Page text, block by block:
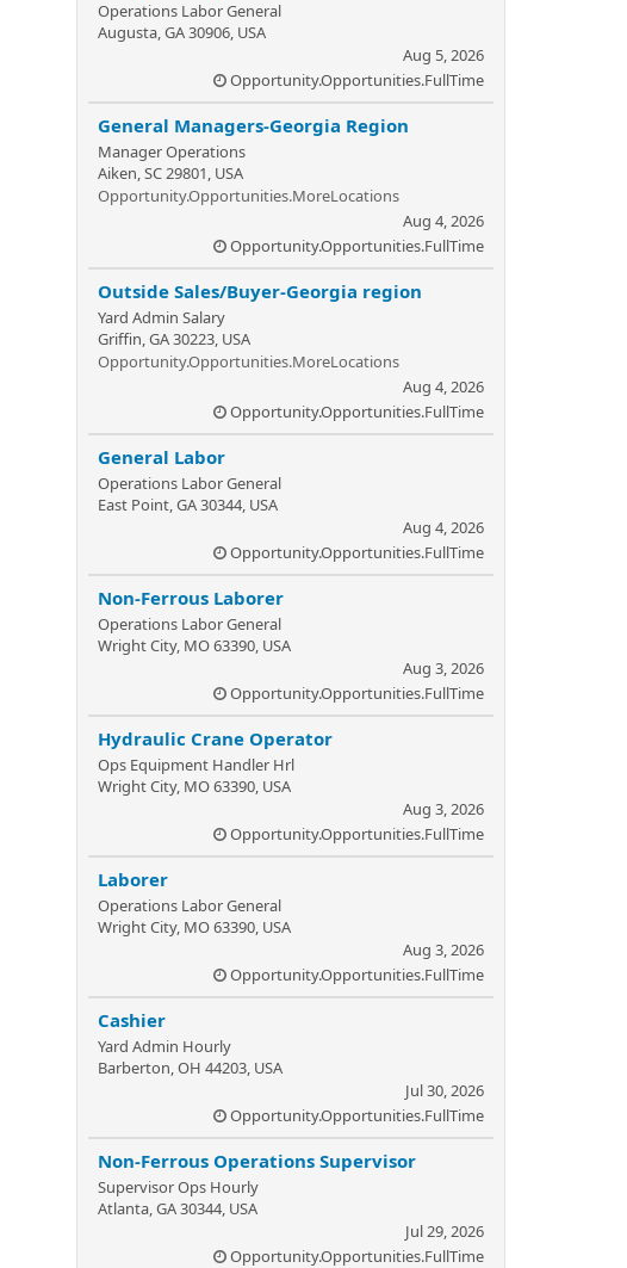
Operations Labor General
Augusta, GA 30906, USA
Aug 5, 2026
Opportunity.Opportunities.FullTime
General Managers-Georgia Region
Manager Operations
Aiken, SC 29801, USA
Opportunity.Opportunities.MoreLocations
Aug 4, 2026
Opportunity.Opportunities.FullTime
Outside Sales/Buyer-Georgia region
Yard Admin Salary
Griffin, GA 30223, USA
Opportunity.Opportunities.MoreLocations
Aug 4, 2026
Opportunity.Opportunities.FullTime
General Labor
Operations Labor General
East Point, GA 30344, USA
Aug 4, 2026
Opportunity.Opportunities.FullTime
Non-Ferrous Laborer
Operations Labor General
Wright City, MO 63390, USA
Aug 3, 2026
Opportunity.Opportunities.FullTime
Hydraulic Crane Operator
Ops Equipment Handler Hrl
Wright City, MO 63390, USA
Aug 3, 2026
Opportunity.Opportunities.FullTime
Laborer
Operations Labor General
Wright City, MO 63390, USA
Aug 3, 2026
Opportunity.Opportunities.FullTime
Cashier
Yard Admin Hourly
Barberton, OH 44203, USA
Jul 30, 2026
Opportunity.Opportunities.FullTime
Non-Ferrous Operations Supervisor
Supervisor Ops Hourly
Atlanta, GA 30344, USA
Jul 29, 2026
Opportunity.Opportunities.FullTime